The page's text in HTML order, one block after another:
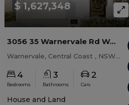
$ 1,627,348
3056 35 Warnervale Rd WARNERVALE, NSW 2259
Warnervale, Central Coast , NSW, 2259
4
Bedrooms
3
Bathrooms
2
Cars
House and Land